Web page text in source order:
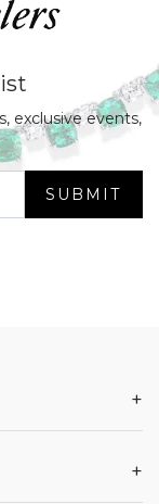
exclusive events,
SUBMIT
+
+